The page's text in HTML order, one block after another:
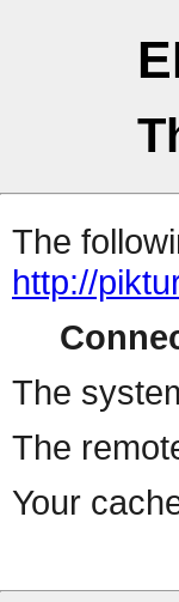
The
http://
The
The
Your